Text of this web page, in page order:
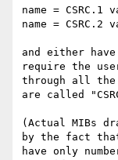
name = CSRC.1
name = CSRC.2
and either have
require the
through all
are called
(Actual MIBs
by the fact
have only